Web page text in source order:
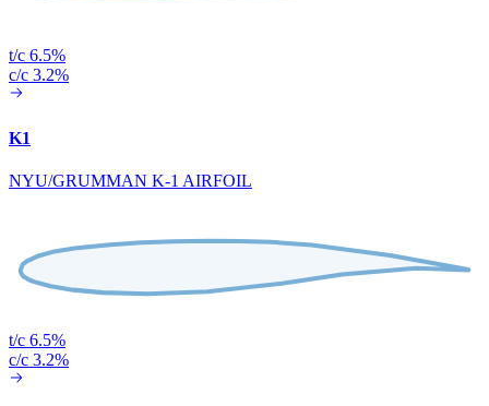
t/c 6.5%
c/c 3.2%
K1
NYU/GRUMMAN K-1 AIRFOIL
t/c 6.5%
c/c 3.2%